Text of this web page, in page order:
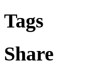
Tags
Share